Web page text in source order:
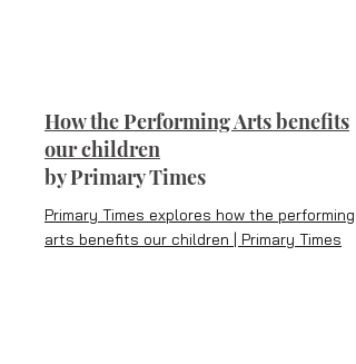
How the Performing Arts benefits
our children
by Primary Times
Primary Times explores how the performing
arts benefits our children | Primary Times